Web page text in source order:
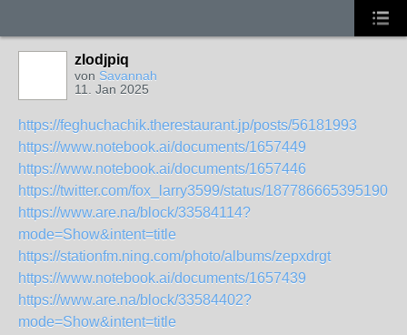
zlodjpiq
von Savannah
11. Jan 2025
https://feghuchachik.therestaurant.jp/posts/56181993
https://www.notebook.ai/documents/1657449
https://www.notebook.ai/documents/1657446
https://twitter.com/fox_larry3599/status/
https://www.are.na/block/33584114?
mode=Show&intent=title
https://stationfm.ning.com/photo/albums/zepxdrgt
https://www.notebook.ai/documents/1657439
https://www.are.na/block/33584402?
mode=Show&intent=title